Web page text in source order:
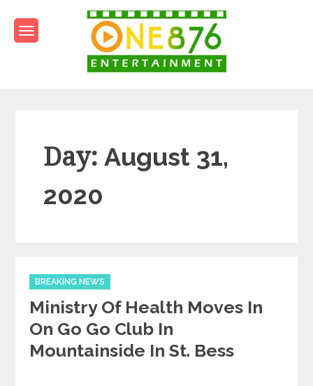
content
Day:August 31,
2020
Categories
BREAKING NEWS
Ministry Of Health Moves In
On Go Go Club In
Mountainside In St. Bess